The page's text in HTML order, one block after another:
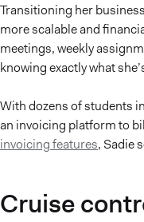
Transitioning her
more scalable and
meetings, weekly
knowing exactly what
With dozens of students
an invoicing platform to
invoicing features, Sadie
Cruise